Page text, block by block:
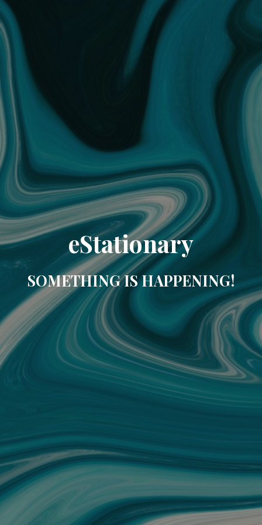
eStationary
SOMETHING IS HAPPENING!